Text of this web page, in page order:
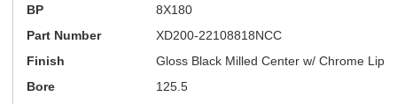
BP
8X180
Part Number
XD200-22108818NCC
Finish
Gloss Black Milled Center w/ Chrome Lip
Bore
125.5